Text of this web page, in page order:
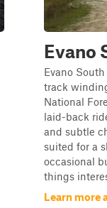
Evano
Evano
track
National
laid-back
and subtle
suited for a
occasional
things
Learn more